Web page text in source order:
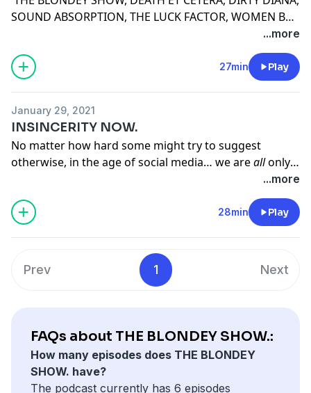
SOUND ABSORPTION, THE LUCK FACTOR, WOMEN BUS
DRIVERS, INDEPENDENCE DAY, SUPERGLUE, WHO
WANTS TO BE A MILLIONAIRE, THEORETICAL PHYSICS,
MEDIEVAL GARAGEBAND, DENTISTRY, MARCUS
AURELIUS, GET RICH QUICK, THATCHER, LOCAL MILFS,
TIME, PONTYPRIDD, THE HEALTH SECRETARY,
DUBSTEP, ELEPHANT IN THE ROOM, NED FROM
PUTNEY. '
These are the tags of THE BLONDEY SHOW, Episode
Two.
...more
27min Play
January 29, 2021
INSINCERITY NOW.
No matter how hard some might try to suggest
otherwise, in the age of social media… we areallonly
human; we all make more or less the same ‘mistakes’
and worry about much the same things as each other,
as we have done for thousands of years. THE
BLONDEY SHOW intends to remind us of that. Episode
largely about lying.
...more
28min Play
Prev 1 Next
FAQs about THE BLONDEY SHOW.:
How many episodes does THE BLONDEY
SHOW. have?
The podcast currently has 6 episodes